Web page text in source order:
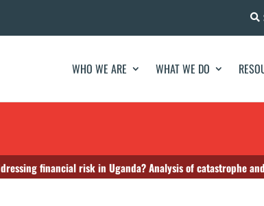
WHO WE ARE WHAT WE DO
financial risk in Uganda? Analysis of catastrophe